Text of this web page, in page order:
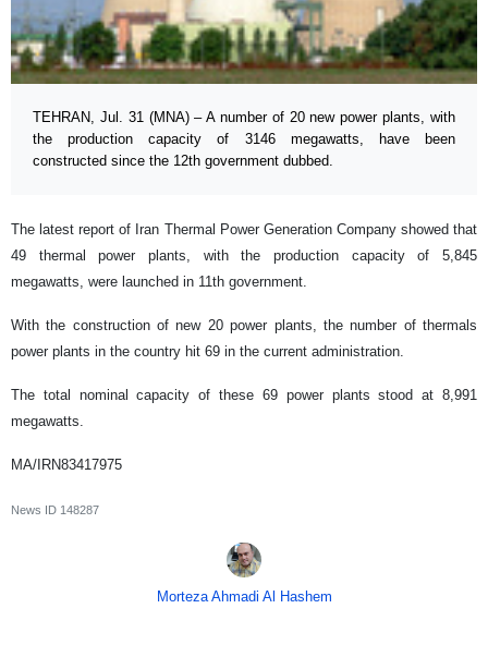
TEHRAN, Jul. 31 (MNA) – A number of 20 new power plants, with
the production capacity of 3146 megawatts, have been
constructed since the 12th government dubbed.
The latest report of Iran Thermal Power Generation Company showed that
49 thermal power plants, with the production capacity of 5,845
megawatts, were launched in 11th government.
With the construction of new 20 power plants, the number of thermals
power plants in the country hit 69 in the current administration.
The total nominal capacity of these 69 power plants stood at 8,991
megawatts.
MA/IRN83417975
News ID 148287
Morteza Ahmadi Al Hashem